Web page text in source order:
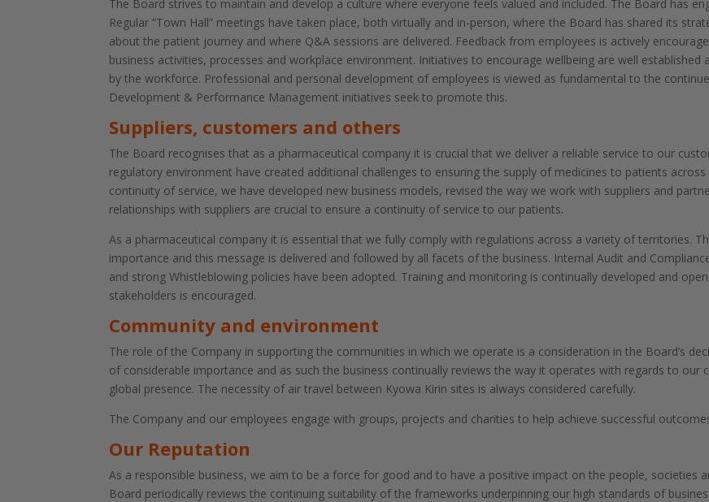
The Board strives to maintain and develop a culture where everyone feels valued and included. The Board has
Regular “Town Hall” meetings have taken place, both virtually and in-person, where the Board has shared its
about the patient journey and where Q&A sessions are delivered. Feedback from employees is actively
business activities, processes and workplace environment. Initiatives to encourage wellbeing are well
by the workforce. Professional and personal development of employees is viewed as fundamental to the
Development & Performance Management initiatives seek to promote this.
Suppliers, customers and others
The Board recognises that as a pharmaceutical company it is crucial that we deliver a reliable service to our
regulatory environment have created additional challenges to ensuring the supply of medicines to patients
continuity of service, we have developed new business models, revised the way we work with suppliers and
relationships with suppliers are crucial to ensure a continuity of service to our patients.
As a pharmaceutical company it is essential that we fully comply with regulations across a variety of territories.
importance and this message is delivered and followed by all facets of the business. Internal Audit and
and strong Whistleblowing policies have been adopted. Training and monitoring is continually developed and
stakeholders is encouraged.
Community and environment
The role of the Company in supporting the communities in which we operate is a consideration in the Board’s
of considerable importance and as such the business continually reviews the way it operates with regards to our
global presence. The necessity of air travel between Kyowa Kirin sites is always considered carefully.
The Company and our employees engage with groups, projects and charities to help achieve successful
Our Reputation
As a responsible business, we aim to be a force for good and to have a positive impact on the people, societies
Board periodically reviews the continuing suitability of the frameworks underpinning our high standards of